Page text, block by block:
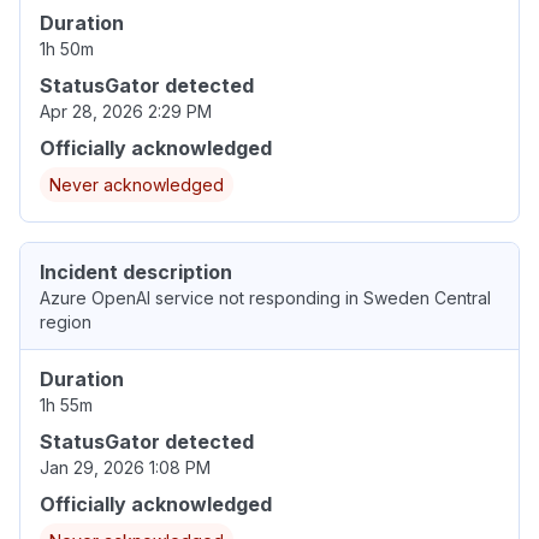
Duration
1h 50m
StatusGator detected
Apr 28, 2026 2:29 PM
Officially acknowledged
Never acknowledged
Incident description
Azure OpenAI service not responding in Sweden Central
region
Duration
1h 55m
StatusGator detected
Jan 29, 2026 1:08 PM
Officially acknowledged